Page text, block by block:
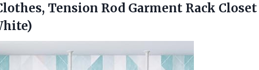
Tension Rod Garment Rack Closet